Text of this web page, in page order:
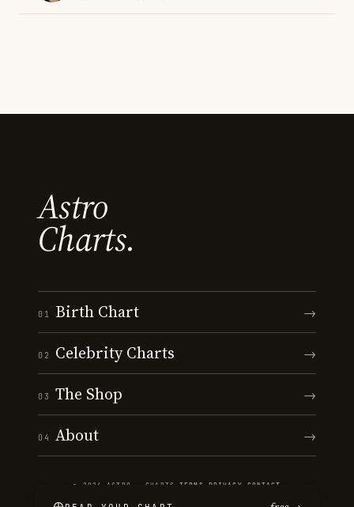
Astro
Charts.
01 Birth Chart →
02 Celebrity Charts →
03 The Shop →
04 About →
© 2026 ASTRO · CHARTS ·TERMS PRIVACY CONTACT